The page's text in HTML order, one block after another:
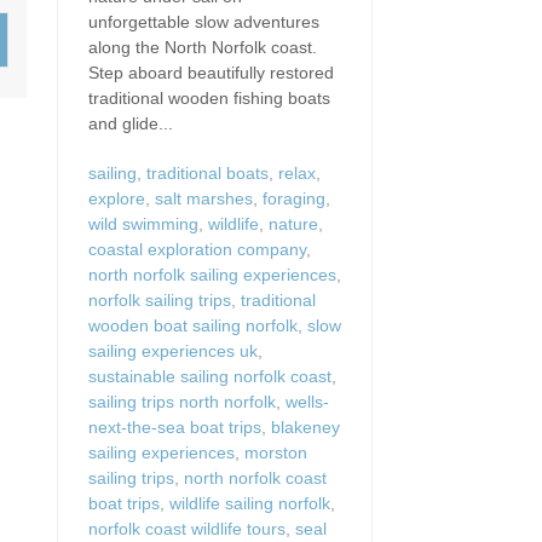
unforgettable slow adventures
along the North Norfolk coast.
Step aboard beautifully restored
traditional wooden fishing boats
and glide...
sailing traditional boats relax
explore salt marshes foraging
wild swimming wildlife nature
coastal exploration company,
north norfolk sailing experiences
norfolk sailing trips traditional
wooden boat sailing norfolk slow
sailing experiences uk
sustainable sailing norfolk coast
sailing trips north norfolk wells-
next-the-sea boat trips blakeney
sailing experiences morston
sailing trips north norfolk coast
boat trips wildlife sailing norfolk
norfolk coast wildlife tours seal